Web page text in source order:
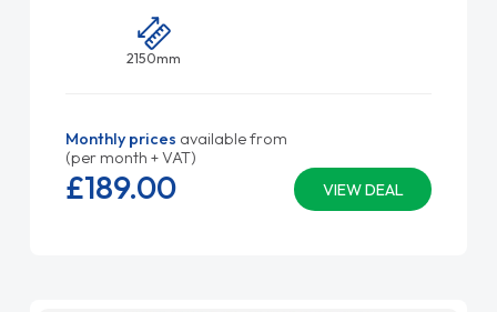
2150mm
Monthly prices available from
(per month + VAT)
VIEW DEAL
£189.00